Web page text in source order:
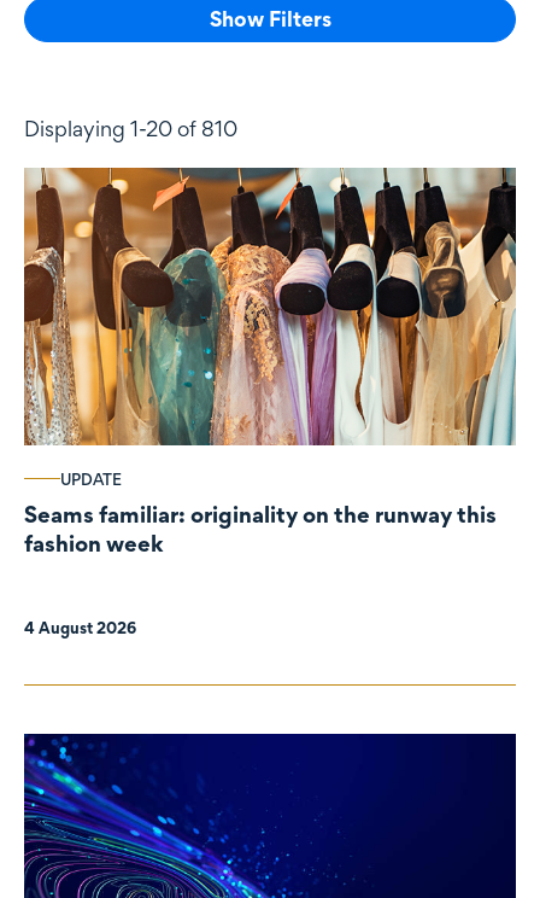
Show Filters
Displaying 1-20 of 810
UPDATE
Seams familiar: originality on the runway this
fashion week
4 August 2026